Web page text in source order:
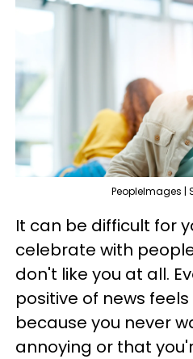
PeopleImages |
It can be difficult for
celebrate with
don't like you at all.
positive of news
because you never
annoying or that